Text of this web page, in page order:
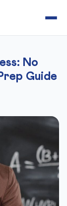
No
Guide